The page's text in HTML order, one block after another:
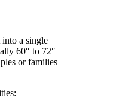
a single
60″ to 72″
or families